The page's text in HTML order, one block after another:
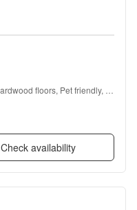
floors, Pet friendly,
Check availability